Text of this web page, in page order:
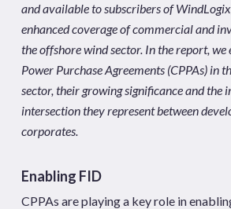
and available to subscribers ofWindLogix
enhanced coverage of commercial and
the offshore wind sector. In the report,
Power Purchase Agreements (CPPAs) in
sector, their growing significance and the
intersection they represent between
corporates.
Enabling FID
CPPAs are playing a key role in